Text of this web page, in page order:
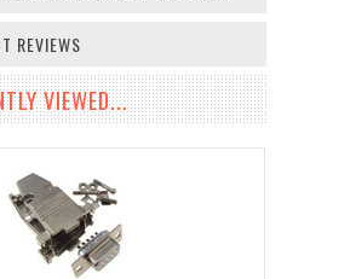
REVIEWS
VIEWED...